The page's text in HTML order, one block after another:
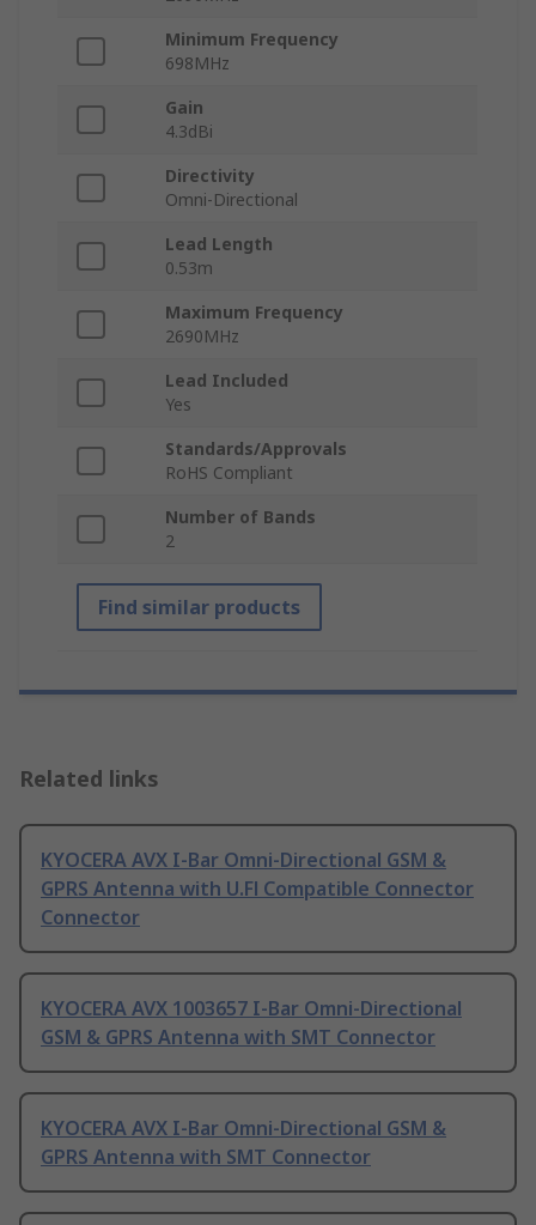
Minimum Frequency
698MHz
Gain
4.3dBi
Directivity
Omni-Directional
Lead Length
0.53m
Maximum Frequency
2690MHz
Lead Included
Yes
Standards/Approvals
RoHS Compliant
Number of Bands
2
Find similar products
Related links
KYOCERA AVX I-Bar Omni-Directional GSM &
GPRS Antenna with U.Fl Compatible Connector
Connector
KYOCERA AVX 1003657 I-Bar Omni-Directional
GSM & GPRS Antenna with SMT Connector
KYOCERA AVX I-Bar Omni-Directional GSM &
GPRS Antenna with SMT Connector